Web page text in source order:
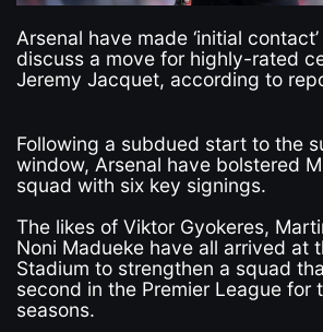
Arsenal have made ‘initial
discuss a move for highly-rated
Jeremy Jacquet, according to
Following a subdued start to the
window, Arsenal have bolstered
squad with six key signings.
The likes of Viktor Gyokeres,
Noni Madueke have all arrived at
Stadium to strengthen a squad
second in the Premier League for
seasons.